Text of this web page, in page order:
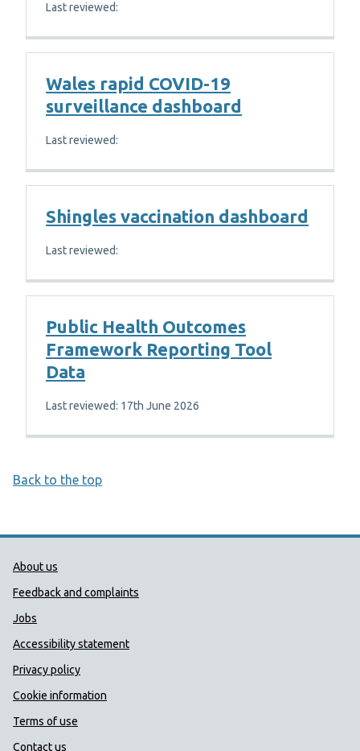
Last reviewed:
Wales rapid COVID-19
surveillance dashboard
Last reviewed:
Shingles vaccination dashboard
Last reviewed:
Public Health Outcomes
Framework Reporting Tool
Data
Last reviewed: 17th June 2026
Back to the top
Public Health Wales Support links
About us
Feedback and complaints
Jobs
Accessibility statement
Privacy policy
Cookie information
Terms of use
Contact us